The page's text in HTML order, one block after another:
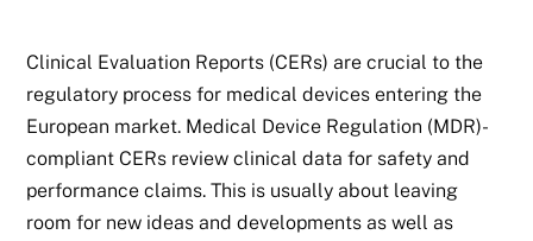
Clinical Evaluation Reports (CERs) are crucial to the
regulatory process for medical devices entering the
European market. Medical Device Regulation (MDR)-
compliant CERs review clinical data for safety and
performance claims. This is usually about leaving
room for new ideas and developments as well as